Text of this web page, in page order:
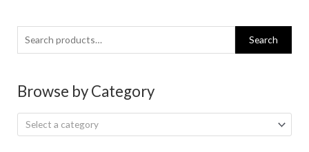
Search
for:
Search
Browse by Category
Select a category